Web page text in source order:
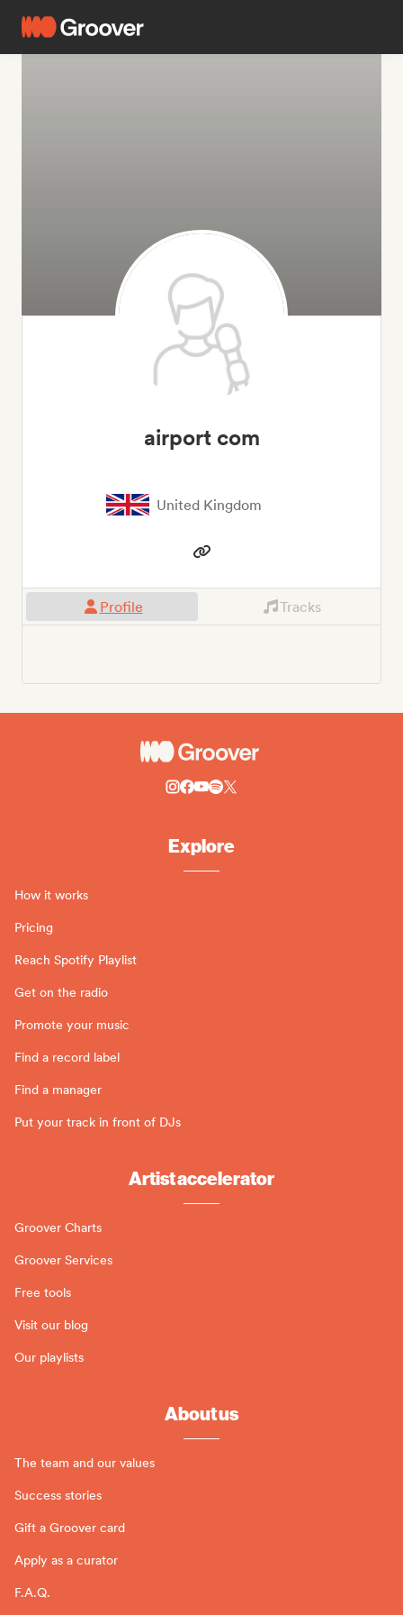
airport com
United Kingdom
Profile Tracks
Explore
How it works
Pricing
Reach Spotify Playlist
Get on the radio
Promote your music
Find a record label
Find a manager
Put your track in front of DJs
Artist accelerator
Groover Charts
Groover Services
Free tools
Visit our blog
Our playlists
About us
The team and our values
Success stories
Gift a Groover card
Apply as a curator
F.A.Q.